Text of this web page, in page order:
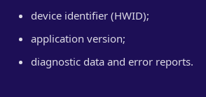
device identifier (HWID);
application version;
diagnostic data and error reports.